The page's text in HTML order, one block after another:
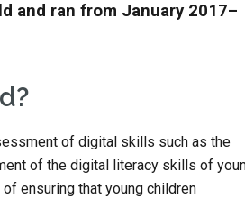
and ran from January 2017–
of digital skills such as the
of the digital literacy skills of
ensuring that young children